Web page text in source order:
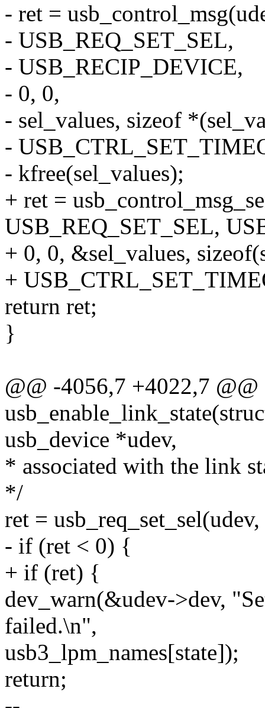
- ret =
- USB_REQ_SET_SEL,
- USB_RECIP_DEVICE,
- 0, 0,
- sel_values, sizeof
-
- kfree(sel_values);
+ ret =
USB_REQ_SET_SEL,
+ 0, 0, &sel_values,
+
return ret;
}
@@ -4056,7 +4022,7
usb_device *udev,
* associated with the link
*/
ret =
- if (ret < 0) {
+ if (ret) {
dev_warn(&udev->dev,
failed.\n",
usb3_lpm_names[state]);
return;